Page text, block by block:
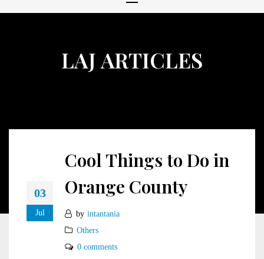
LAJ ARTICLES
03
Jul
Cool Things to Do in
Orange County
by intantania
Others
0 comments